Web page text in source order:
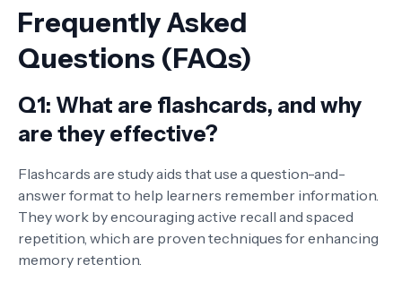
Frequently Asked
Questions (FAQs)
Q1: What are flashcards, and why
are they effective?
Flashcards are study aids that use a question-and-
answer format to help learners remember information.
They work by encouraging active recall and spaced
repetition, which are proven techniques for enhancing
memory retention.